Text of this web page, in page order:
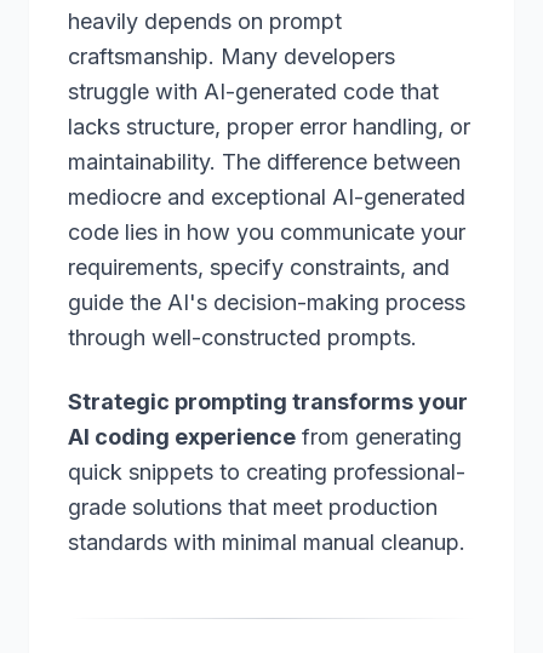
heavily depends on prompt
craftsmanship. Many developers
struggle with AI-generated code that
lacks structure, proper error handling, or
maintainability. The difference between
mediocre and exceptional AI-generated
code lies in how you communicate your
requirements, specify constraints, and
guide the AI's decision-making process
through well-constructed prompts.
Strategic prompting transforms your
AI coding experience from generating
quick snippets to creating professional-
grade solutions that meet production
standards with minimal manual cleanup.